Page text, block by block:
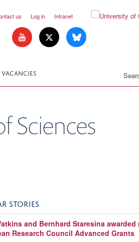
us Log in Intranet
VACANCIES
Sciences
STORIES
and Bernhard Staresina awarded
Research Council Advanced Grants